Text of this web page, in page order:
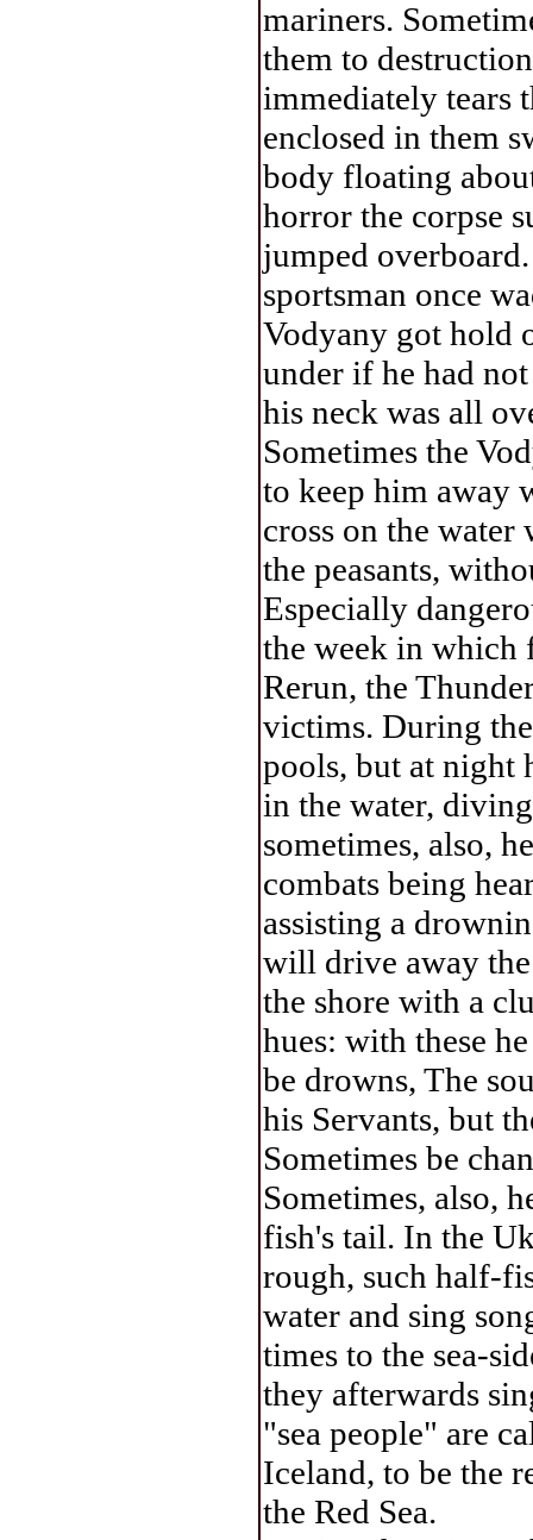
mariners.
them to
immediately tears
enclosed in them
body floating
horror the corpse
jumped
sportsman once
Vodyany got hold
under if he had
his neck was all
Sometimes the
to keep him away
cross on the water
the peasants,
Especially
the week in which
Rerun, the
victims. During
pools, but at night
in the water,
sometimes, also,
combats being
assisting a
will drive away
the shore with a
hues: with these
be drowns, The
his Servants, but
Sometimes be
Sometimes, also,
fish's tail. In the
rough, such half-
water and sing
times to the sea-
they afterwards
"sea people" are
Iceland, to be the
the Red Sea.